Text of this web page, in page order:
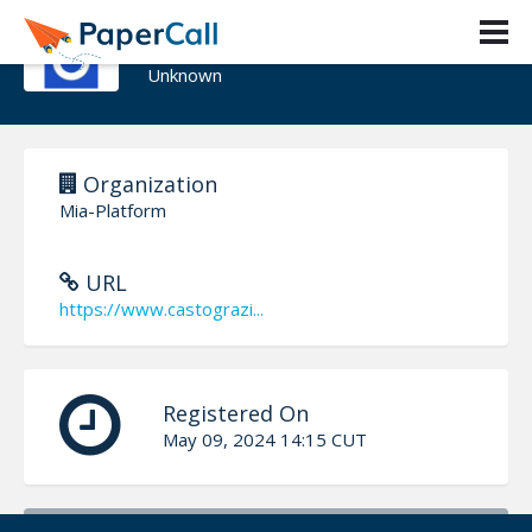
Graziano Casto
Unknown
Organization
Mia-Platform
URL
https://www.castograzi...
Registered On
May 09, 2024 14:15 CUT